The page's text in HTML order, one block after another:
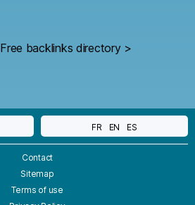
Free backlinks directory>
FR EN ES
Contact
Sitemap
Terms of use